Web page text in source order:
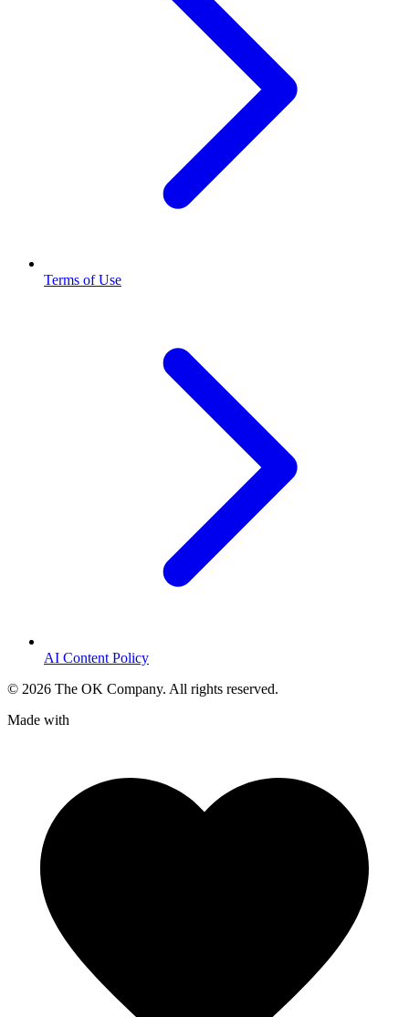
Terms of Use
AI Content Policy
© 2026 The OK Company. All rights reserved.
Made with